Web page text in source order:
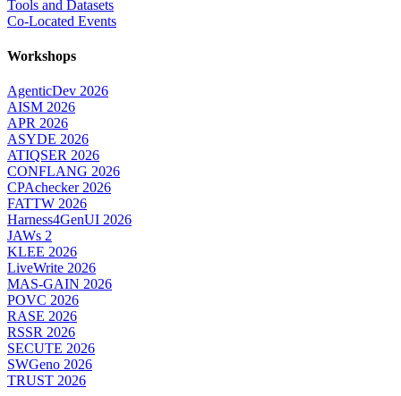
Tools and Datasets
Co-Located Events
Workshops
AgenticDev 2026
AISM 2026
APR 2026
ASYDE 2026
ATIQSER 2026
CONFLANG 2026
CPAchecker 2026
FATTW 2026
Harness4GenUI 2026
JAWs 2
KLEE 2026
LiveWrite 2026
MAS-GAIN 2026
POVC 2026
RASE 2026
RSSR 2026
SECUTE 2026
SWGeno 2026
TRUST 2026